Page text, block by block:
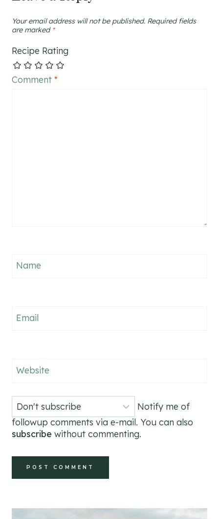
Your email address will not be published. Required fields
are marked *
Recipe Rating
Comment *
Name
Email
Website
Notify me of
followup comments via e-mail. You can also
subscribe without commenting.